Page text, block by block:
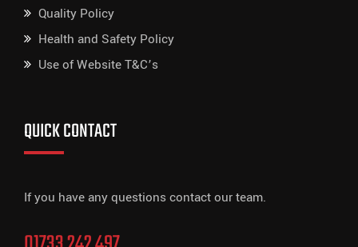
Quality Policy
Health and Safety Policy
Use of Website T&C’s
QUICK CONTACT
If you have any questions contact our team.